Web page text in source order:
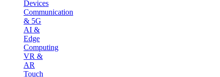
Devices
Communication
& 5G
AI &
Edge
Computing
VR &
AR
Touch